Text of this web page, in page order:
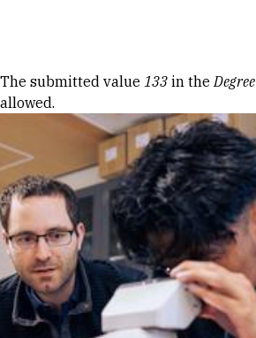
Error message
The submitted value 133 in theDegree
allowed.